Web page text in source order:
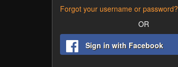
Forgot your username or password?
OR
Sign in with Facebook